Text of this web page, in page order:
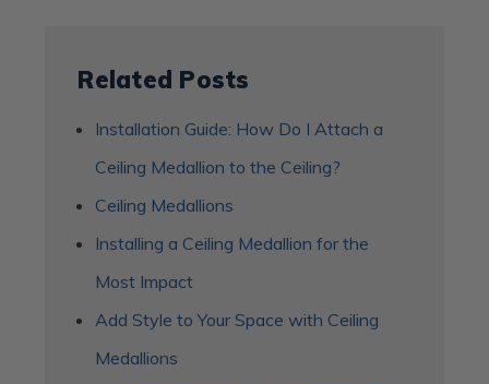
Related Posts
Installation Guide: How Do I Attach a
Ceiling Medallion to the Ceiling?
Ceiling Medallions
Installing a Ceiling Medallion for the
Most Impact
Add Style to Your Space with Ceiling
Medallions